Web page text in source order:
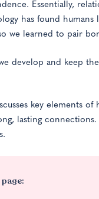
Essentially,
has found
we learned to pair
develop and keep
key elements
lasting